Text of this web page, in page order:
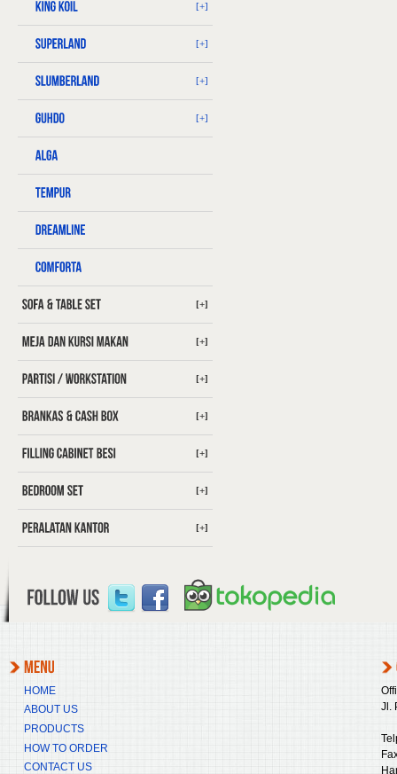
[+]
[+]
[+]
[+]
[+]
[+]
[+]
[+]
[+]
[+]
[+]
HOME
ABOUT US
PRODUCTS
HOW TO ORDER
CONTACT US
Jl.